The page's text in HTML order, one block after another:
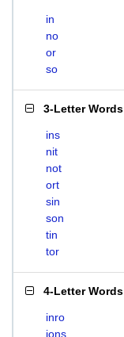
in
no
or
so
3-Letter Words
ins
nit
not
ort
sin
son
tin
tor
4-Letter Words
inro
ions